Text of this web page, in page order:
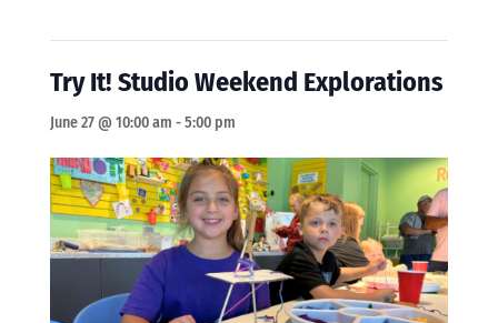
Try It! Studio Weekend Explorations
June 27 @ 10:00 am -5:00 pm